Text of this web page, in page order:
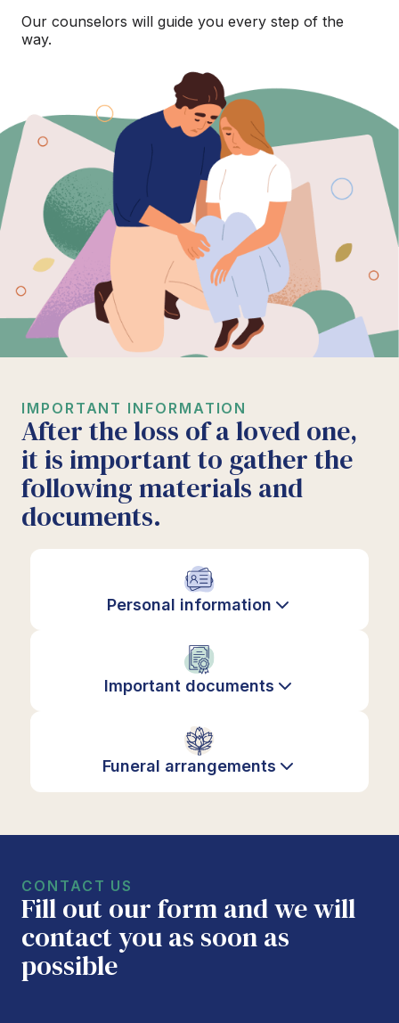
Our counselors will guide you every step of the
way.
IMPORTANT INFORMATION
After the loss of a loved one,
it is important to gather the
following materials and
documents.
Personal information
Important documents
Funeral arrangements
CONTACT US
Fill out our form and we will
contact you as soon as
possible